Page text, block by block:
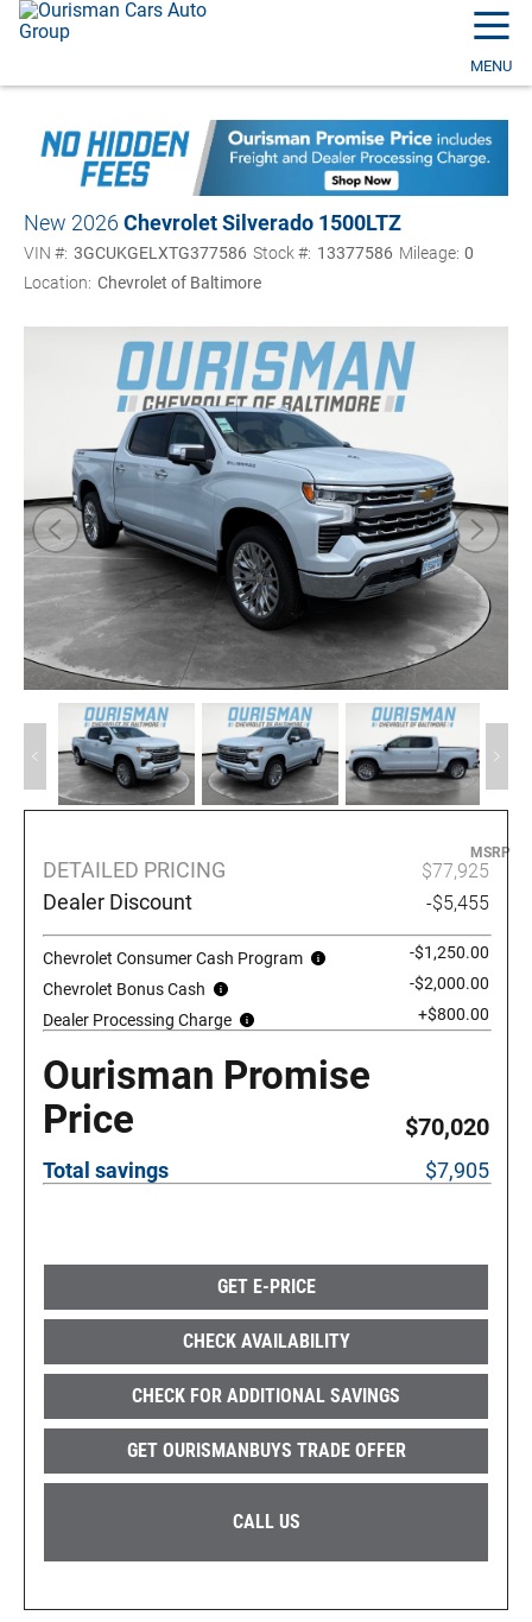
☰
MENU
New 2026 Chevrolet Silverado 1500LTZ
VIN #: 3GCUKGELXTG377586 Stock #: 13377586 Mileage: 0
Location: Chevrolet of Baltimore
DETAILED PRICING
MSRP
$77,925
Dealer Discount -$5,455
Chevrolet Consumer Cash Program
-$1,250.00
Chevrolet Bonus Cash
-$2,000.00
Dealer Processing Charge
+$800.00
Ourisman Promise
Price
$70,020
Total savings $7,905
GET E-PRICE
CHECK AVAILABILITY
CHECK FOR ADDITIONAL SAVINGS
GET OURISMANBUYS TRADE OFFER
CALL US